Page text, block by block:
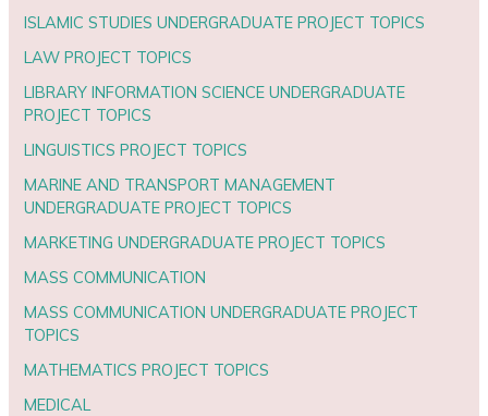
ISLAMIC STUDIES UNDERGRADUATE PROJECT TOPICS
LAW PROJECT TOPICS
LIBRARY INFORMATION SCIENCE UNDERGRADUATE
PROJECT TOPICS
LINGUISTICS PROJECT TOPICS
MARINE AND TRANSPORT MANAGEMENT
UNDERGRADUATE PROJECT TOPICS
MARKETING UNDERGRADUATE PROJECT TOPICS
MASS COMMUNICATION
MASS COMMUNICATION UNDERGRADUATE PROJECT
TOPICS
MATHEMATICS PROJECT TOPICS
MEDICAL